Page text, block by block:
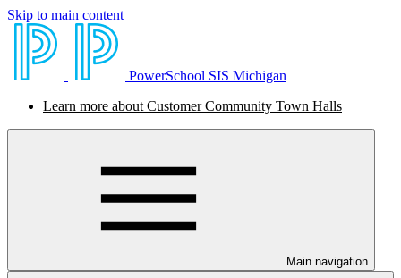
Skip to main content
PowerSchool SIS Michigan
Learn more about Customer Community Town Halls
Main navigation